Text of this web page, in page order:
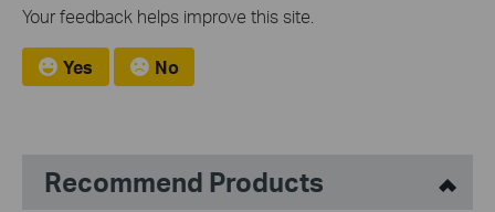
Your feedback helps improve this site.
Yes No
Recommend Products